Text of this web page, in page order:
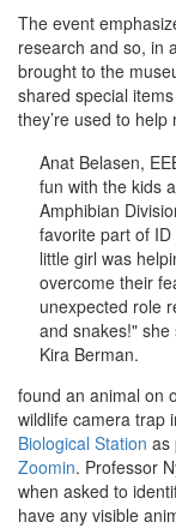
The event
research and so, in
brought to the
shared special
they’re used to
Anat Belasen,
fun with the kids
Amphibian
favorite part of
little girl was
overcome their
unexpected role
and snakes!"
Kira Berman.
found an animal on
wildlife camera trap
Biological Station as
Zoomin. Professor
when asked to
have any visible